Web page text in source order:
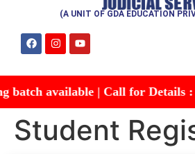
(A UNIT OF GDA EDUCATION
batch available | Call for Details :
Student